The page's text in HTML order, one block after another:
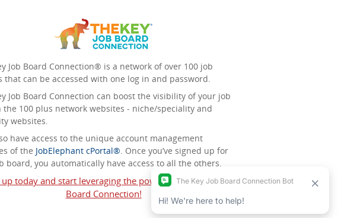
Job Board Connection® is a network of over 100 job
that can be accessed with one log in and password.
Job Board Connection can boost the visibility of your job
the 100 plus network websites - niche/speciality and
websites.
have access to the unique account management
of the JobElephant cPortal®. Once you’ve signed up for
board, you automatically have access to all the others.
up today and start leveraging the power of The Key Job
Board Connection!